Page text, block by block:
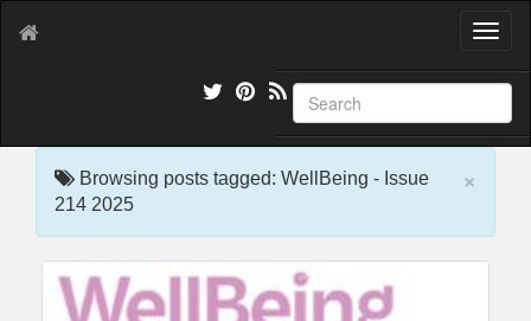
T
g
l
e
×
Browsing posts tagged: WellBeing - Issue
214 2025